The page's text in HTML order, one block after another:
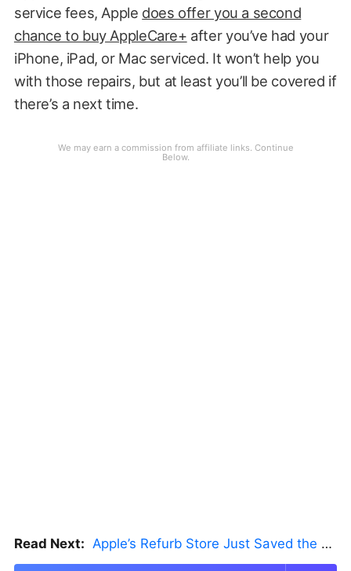
service fees, Apple does offer you a second
chance to buy AppleCare+ after you’ve had your
iPhone, iPad, or Mac serviced. It won’t help you
with those repairs, but at least you’ll be covered if
there’s a next time.
Read Next: Apple’s Refurb Store Just Saved the Budget M5 MacBook Pro